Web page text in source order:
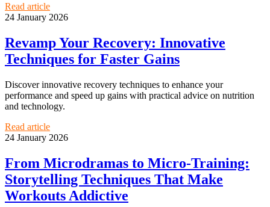
Read article
24 January 2026
Revamp Your Recovery: Innovative
Techniques for Faster Gains
Discover innovative recovery techniques to enhance your
performance and speed up gains with practical advice on nutrition
and technology.
Read article
24 January 2026
From Microdramas to Micro-Training:
Storytelling Techniques That Make
Workouts Addictive